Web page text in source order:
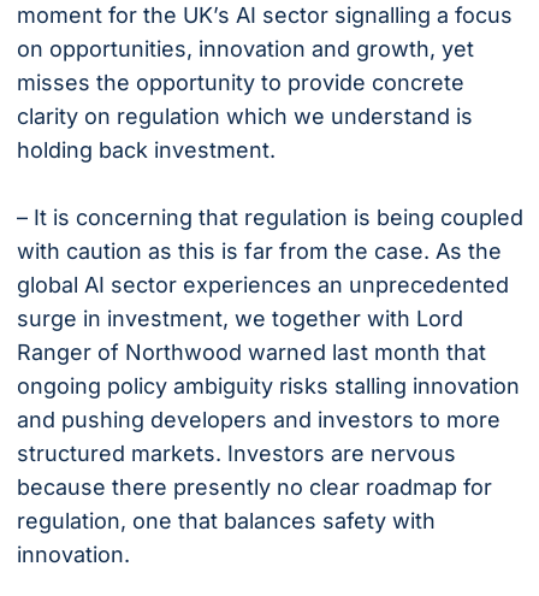
moment for the UK’s AI sector signalling a focus
on opportunities, innovation and growth, yet
misses the opportunity to provide concrete
clarity on regulation which we understand is
holding back investment.
– It is concerning that regulation is being coupled
with caution as this is far from the case. As the
global AI sector experiences an unprecedented
surge in investment, we together with Lord
Ranger of Northwood warned last month that
ongoing policy ambiguity risks stalling innovation
and pushing developers and investors to more
structured markets. Investors are nervous
because there presently no clear roadmap for
regulation, one that balances safety with
innovation.